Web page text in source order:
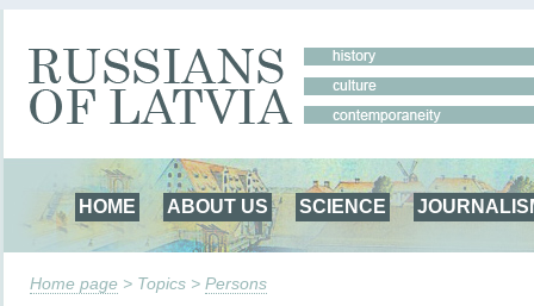
HOME ABOUT US SCIENCE
Home page > Topics > Persons